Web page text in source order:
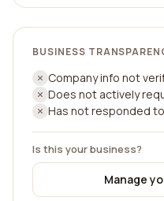
BUSINESS
Company info not
Does not actively
Has not responded
Is this your business?
Manage